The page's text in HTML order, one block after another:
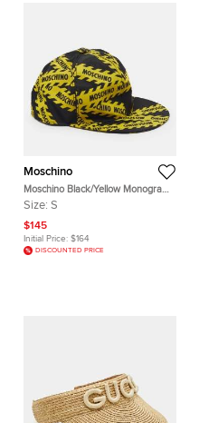
Moschino
Moschino Black/Yellow Monogram
Nylon Baseball Cap S
Size: S
$145
Initial Price: $164
DISCOUNTED PRICE